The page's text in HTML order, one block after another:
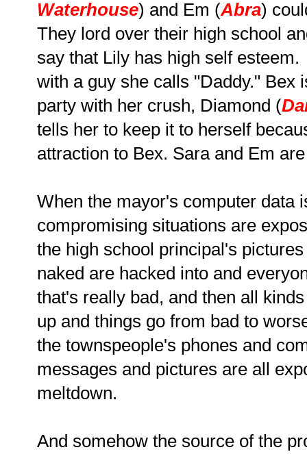
Waterhouse) and Em (Abra)
They lord over their high school
say that Lily has high self
with a guy she calls "Daddy." Bex
party with her crush, Diamond (
tells her to keep it to herself
attraction to Bex. Sara and Em
When the mayor's computer data
compromising situations are
the high school principal's
naked are hacked into and
that's really bad, and then all
up and things go from bad to
the townspeople's phones and
messages and pictures are all
meltdown.
And somehow the source of the